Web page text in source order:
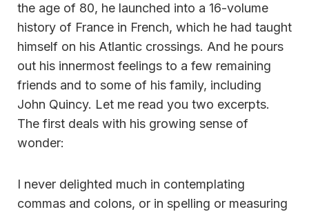
the age of 80, he launched into a 16-volume
history of France in French, which he had taught
himself on his Atlantic crossings. And he pours
out his innermost feelings to a few remaining
friends and to some of his family, including
John Quincy. Let me read you two excerpts.
The first deals with his growing sense of
wonder:
I never delighted much in contemplating
commas and colons, or in spelling or measuring